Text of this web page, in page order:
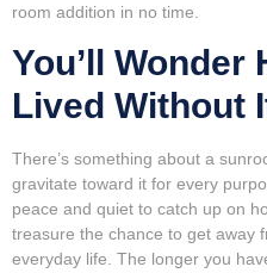
room addition in no time.
You’ll Wonder
Lived Without
There’s something about a
gravitate toward it for every
peace and quiet to catch up on
treasure the chance to get away
everyday life. The longer you